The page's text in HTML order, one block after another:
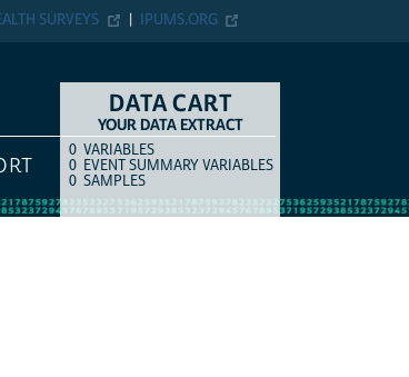
IPUMS.ORG
SURVEYS
DATA CART
YOUR DATA EXTRACT
COUNTITEM TYPE
0 VARIABLES
0 EVENT SUMMARY VARIABLES
0 SAMPLES